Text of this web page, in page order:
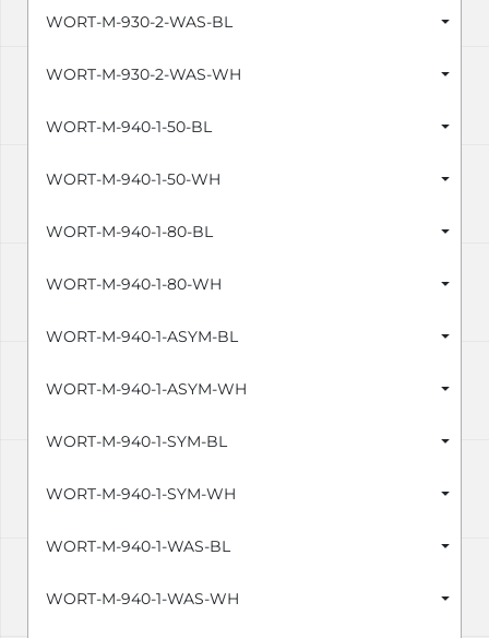
WORT-M-930-2-WAS-BL
WORT-M-930-2-WAS-WH
WORT-M-940-1-50-BL
WORT-M-940-1-50-WH
WORT-M-940-1-80-BL
WORT-M-940-1-80-WH
WORT-M-940-1-ASYM-BL
WORT-M-940-1-ASYM-WH
WORT-M-940-1-SYM-BL
WORT-M-940-1-SYM-WH
WORT-M-940-1-WAS-BL
WORT-M-940-1-WAS-WH